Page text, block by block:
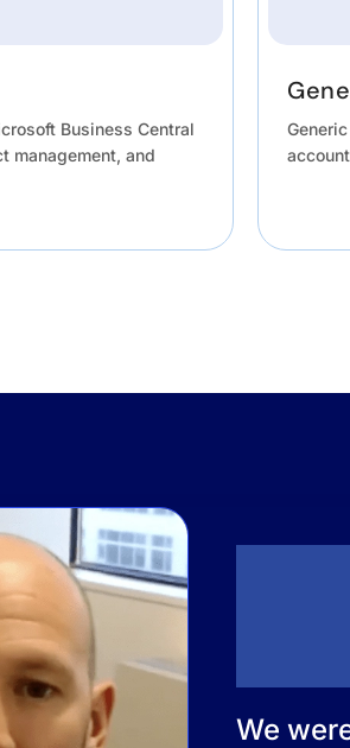
Business Central
management, and
We